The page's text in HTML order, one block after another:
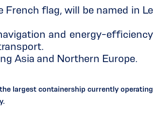
flag, will be named in Le
and energy-efficiency
Asia and Northern Europe.
largest containership currently operating